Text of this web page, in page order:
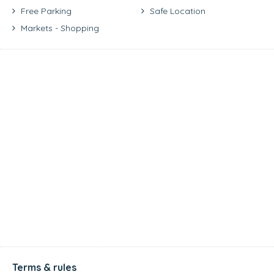
Free Parking
Markets - Shopping
Safe Location
Terms & rules